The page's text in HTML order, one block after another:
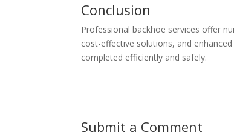
Conclusion
Professional backhoe services offer
cost-effective solutions, and
completed efficiently and safely.
Submit a Comment